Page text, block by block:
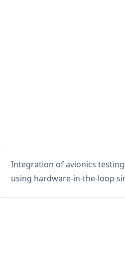
Integration of avionics
using hardware-in-the-loop